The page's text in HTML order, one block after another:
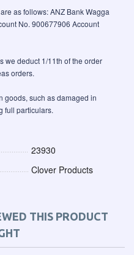
as follows: ANZ Bank Wagga
No. 900677906 Account
we deduct 1/11th of the order
orders.
goods, such as damaged in
full particulars.
23930
Clover Products
THIS PRODUCT